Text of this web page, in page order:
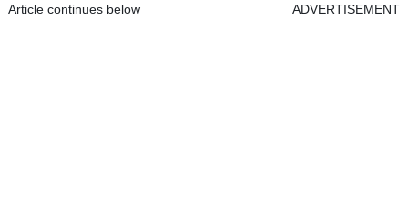
Article continues below ADVERTISEMENT